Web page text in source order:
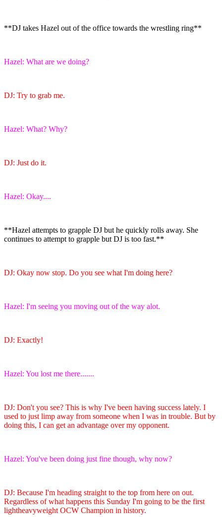
**DJ takes Hazel out of the office towards the wrestling ring**
Hazel: What are we doing?
DJ: Try to grab me.
Hazel: What? Why?
DJ: Just do it.
Hazel: Okay....
**Hazel attempts to grapple DJ but he quickly rolls away. She
continues to attempt to grapple but DJ is too fast.**
DJ: Okay now stop. Do you see what I'm doing here?
Hazel: I'm seeing you moving out of the way alot.
DJ: Exactly!
Hazel: You lost me there.......
DJ: Don't you see? This is why I've been having success lately. I
used to just limp away from someone when I was in trouble. But by
doing this, I can get an advantage over my opponent.
Hazel: You've been doing just fine though, why now?
DJ: Because I'm heading straight to the top from here on out.
Regardless of what happens this Sunday I'm going to be the first
lightheavyweight OCW Champion in history.